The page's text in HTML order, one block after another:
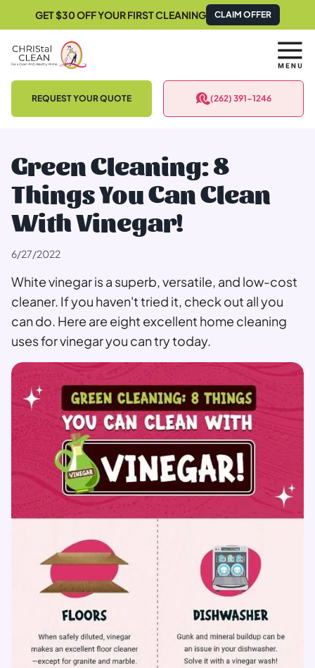
GET $30 OFF YOUR FIRST CLEANING CLAIM OFFER
REQUEST YOUR QUOTE (262) 391-1246
Green Cleaning: 8
Things You Can Clean
With Vinegar!
6/27/2022
White vinegar is a superb, versatile, and low-cost
cleaner. If you haven't tried it, check out all you
can do. Here are eight excellent home cleaning
uses for vinegar you can try today.